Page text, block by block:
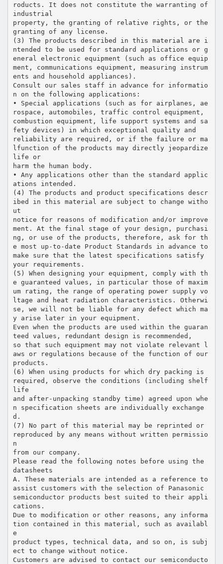
roducts. It does not constitute the warranting of
industrial
property, the granting of relative rights, or the
granting of any license.
(3) The products described in this material are i
ntended to be used for standard applications or g
eneral electronic equipment (such as office equip
ment, communications equipment, measuring instrum
ents and household appliances).
Consult our sales staff in advance for informatio
n on the following applications:
• Special applications (such as for airplanes, ae
rospace, automobiles, traffic control equipment,
combustion equipment, life support systems and sa
fety devices) in which exceptional quality and
reliability are required, or if the failure or ma
lfunction of the products may directly jeopardize
life or
harm the human body.
• Any applications other than the standard applic
ations intended.
(4) The products and product specifications descr
ibed in this material are subject to change witho
ut
notice for reasons of modification and/or improve
ment. At the final stage of your design, purchasi
ng, or use of the products, therefore, ask for th
e most up-to-date Product Standards in advance to
make sure that the latest specifications satisfy
your requirements.
(5) When designing your equipment, comply with th
e guaranteed values, in particular those of maxim
um rating, the range of operating power supply vo
ltage and heat radiation characteristics. Otherwi
se, we will not be liable for any defect which ma
y arise later in your equipment.
Even when the products are used within the guaran
teed values, redundant design is recommended,
so that such equipment may not violate relevant l
aws or regulations because of the function of our
products.
(6) When using products for which dry packing is
required, observe the conditions (including shelf
life
and after-unpacking standby time) agreed upon whe
n specification sheets are individually exchange
d.
(7) No part of this material may be reprinted or
reproduced by any means without written permissio
n
from our company.
Please read the following notes before using the
datasheets
A. These materials are intended as a reference to
assist customers with the selection of Panasonic
semiconductor products best suited to their appli
cations.
Due to modification or other reasons, any informa
tion contained in this material, such as availabl
e
product types, technical data, and so on, is subj
ect to change without notice.
Customers are advised to contact our semiconducto